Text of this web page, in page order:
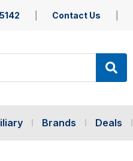
Contact Us
Brands Deals